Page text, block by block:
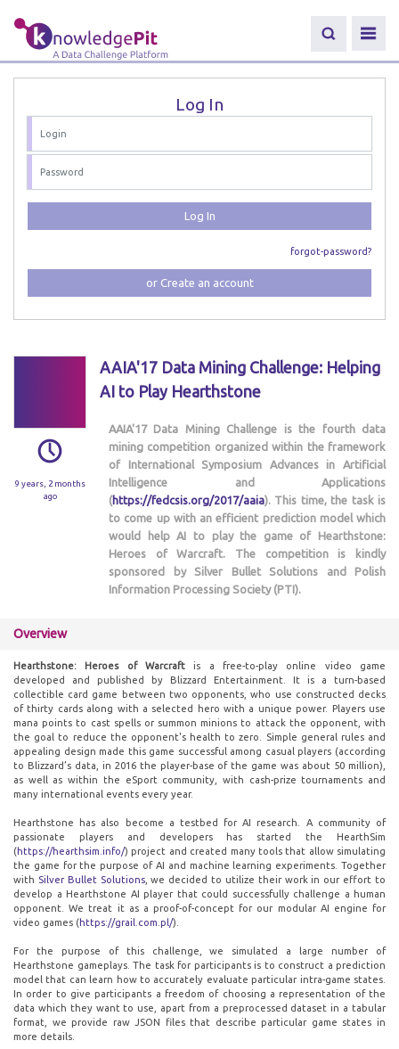
Log In
Log In
forgot-password?
or Create an account
9 years, 2 months
ago
AAIA'17 Data Mining Challenge: Helping
AI to Play Hearthstone
AAIA'17 Data Mining Challenge is the fourth data
mining competition organized within the framework
of International Symposium Advances in Artificial
Intelligence and Applications
(https://fedcsis.org/2017/aaia). This time, the task is
to come up with an efficient prediction model which
would help AI to play the game of Hearthstone:
Heroes of Warcraft. The competition is kindly
sponsored by Silver Bullet Solutions and Polish
Information Processing Society (PTI).
Overview
Hearthstone: Heroes of Warcraft is a free-to-play online video game
developed and published by Blizzard Entertainment. It is a turn-based
collectible card game between two opponents, who use constructed decks
of thirty cards along with a selected hero with a unique power. Players use
mana points to cast spells or summon minions to attack the opponent, with
the goal to reduce the opponent's health to zero. Simple general rules and
appealing design made this game successful among casual players (according
to Blizzard’s data, in 2016 the player-base of the game was about 50 million),
as well as within the eSport community, with cash-prize tournaments and
many international events every year.
Hearthstone has also become a testbed for AI research. A community of
passionate players and developers has started the HearthSim
(https://hearthsim.info/) project and created many tools that allow simulating
the game for the purpose of AI and machine learning experiments. Together
with Silver Bullet Solutions, we decided to utilize their work in our effort to
develop a Hearthstone AI player that could successfully challenge a human
opponent. We treat it as a proof-of-concept for our modular AI engine for
video games (https://grail.com.pl/).
For the purpose of this challenge, we simulated a large number of
Hearthstone gameplays. The task for participants is to construct a prediction
model that can learn how to accurately evaluate particular intra-game states.
In order to give participants a freedom of choosing a representation of the
data which they want to use, apart from a preprocessed dataset in a tabular
format, we provide raw JSON files that describe particular game states in
more details.